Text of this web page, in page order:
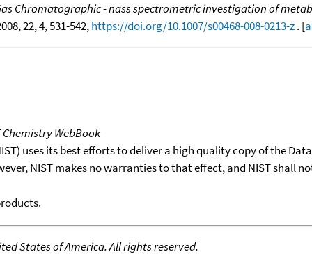
Chromatographic - nass spectrometric investigation of
22, 4, 531-542,https://doi.org/10.1007/s00468-008-0213-z. [
Chemistry WebBook
uses its best efforts to deliver a high quality copy of the
NIST makes no warranties to that effect, and NIST shall
States of America. All rights reserved.